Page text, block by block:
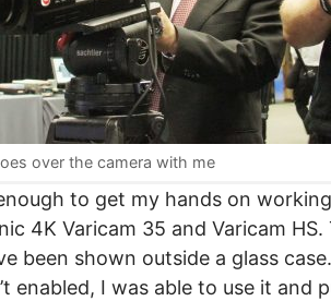
over the camera with me
to get my hands on
4K Varicam 35 and Varicam
been shown outside a glass
enabled, I was able to use it and